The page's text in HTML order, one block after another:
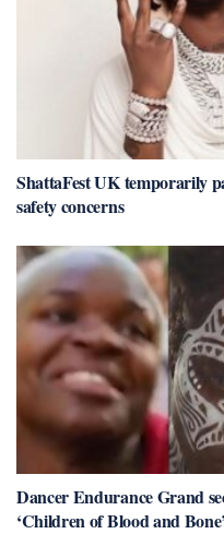
ShattaFest UK temporarily
safety concerns
Dancer Endurance Grand
‘Children of Blood and